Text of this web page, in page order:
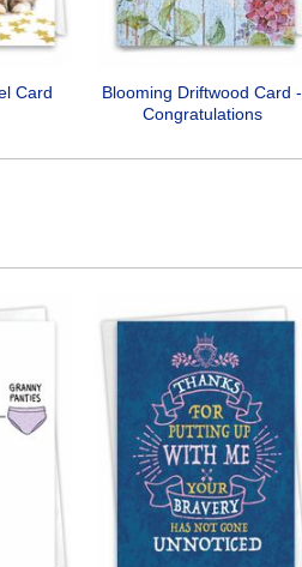
Card
Blooming Driftwood Card -
Congratulations